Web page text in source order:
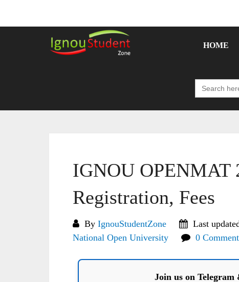
HOME
Search
for:
IGNOU OPENMAT
Registration, Fees
By IgnouStudentZone Last
National Open University
0
Join us on